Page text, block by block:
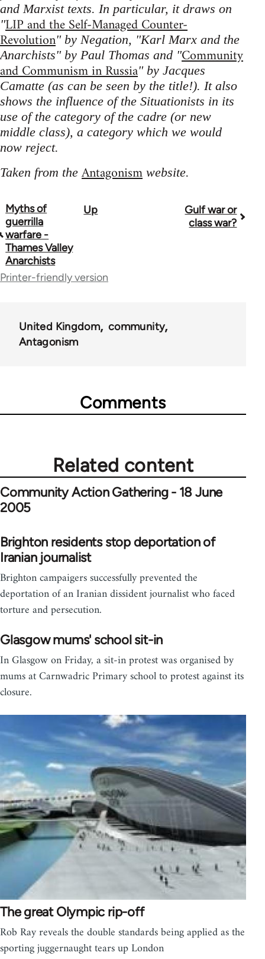
and Marxist texts. In particular, it draws on
"LIP and the Self-Managed Counter-
Revolution" by Negation, "Karl Marx and the
Anarchists" by Paul Thomas and "Community
and Communism in Russia" by Jacques
Camatte (as can be seen by the title!). It also
shows the influence of the Situationists in its
use of the category of the cadre (or new
middle class), a category which we would
now reject.
Taken from theAntagonism website.
Book
traversal
links
for
Myths of
guerrilla
warfare -
Thames Valley
Anarchists
Up
Gulf war or
class war?
Printer-friendly version
United Kingdom
community
Antagonism
Comments
Related content
Community Action Gathering - 18 June
2005
Brighton residents stop deportation of
Iranian journalist
Brighton campaigers successfully prevented the
deportation of an Iranian dissident journalist who faced
torture and persecution.
Glasgow mums' school sit-in
In Glasgow on Friday, a sit-in protest was organised by
mums at Carnwadric Primary school to protest against its
closure.
The great Olympic rip-off
Rob Ray reveals the double standards being applied as the
sporting juggernaught tears up London